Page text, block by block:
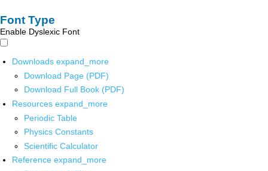
Font Type
Enable Dyslexic Font
Downloads expand_more
Download Page (PDF)
Download Full Book (PDF)
Resources expand_more
Periodic Table
Physics Constants
Scientific Calculator
Reference expand_more